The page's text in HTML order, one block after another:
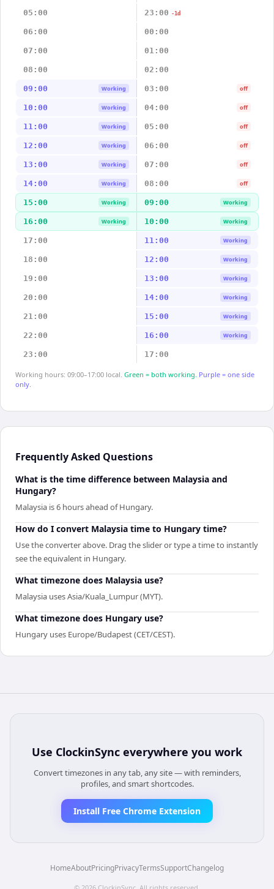
05:00 23:00 -1d
06:00 00:00
07:00 01:00
08:00 02:00
09:00 Working 03:00 off
10:00 Working 04:00 off
11:00 Working 05:00 off
12:00 Working 06:00 off
13:00 Working 07:00 off
14:00 Working 08:00 off
15:00 Working 09:00 Working
16:00 Working 10:00 Working
17:00 11:00 Working
18:00 12:00 Working
19:00 13:00 Working
20:00 14:00 Working
21:00 15:00 Working
22:00 16:00 Working
23:00 17:00
Working hours: 09:00–17:00 local. Green = both working. Purple = one side
only.
Frequently Asked Questions
What is the time difference between Malaysia and
Hungary?
Malaysia is 6 hours ahead of Hungary.
How do I convert Malaysia time to Hungary time?
Use the converter above. Drag the slider or type a time to instantly
see the equivalent in Hungary.
What timezone does Malaysia use?
Malaysia uses Asia/Kuala_Lumpur (MYT).
What timezone does Hungary use?
Hungary uses Europe/Budapest (CET/CEST).
Use ClockinSync everywhere you work
Convert timezones in any tab, any site — with reminders,
profiles, and smart shortcodes.
Install Free Chrome Extension
HomeAboutPricingPrivacyTermsSupportChangelog